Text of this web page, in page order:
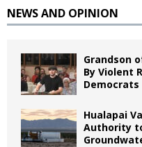
NEWS AND OPINION
Grandson
By Violent
Democrats
Hualapai
Authority